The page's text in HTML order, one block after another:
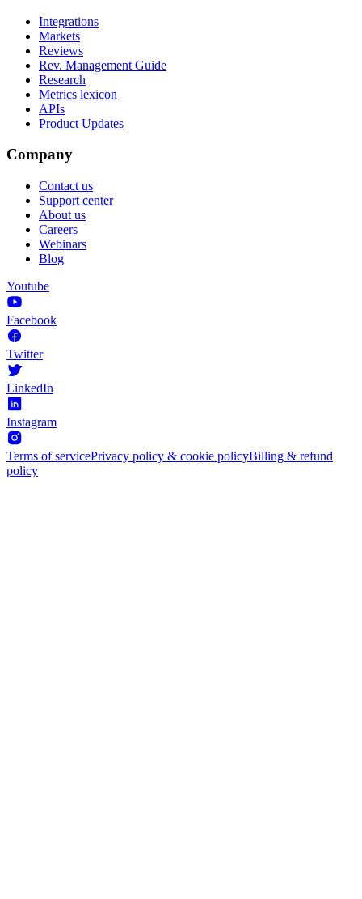
Integrations
Markets
Reviews
Rev. Management Guide
Research
Metrics lexicon
APIs
Product Updates
Company
Contact us
Support center
About us
Careers
Webinars
Blog
Youtube
Facebook
Twitter
LinkedIn
Instagram
Terms of servicePrivacy policy & cookie policyBilling & refund
policy